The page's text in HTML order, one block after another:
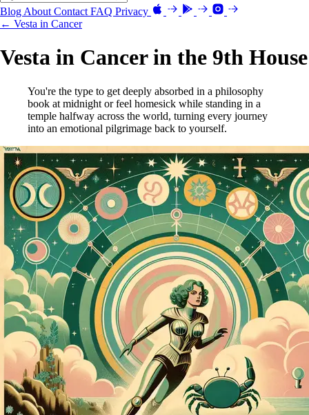
Blog About Contact FAQ Privacy
← Vesta in Cancer
Vesta in Cancer in the 9th House
You're the type to get deeply absorbed in a philosophy
book at midnight or feel homesick while standing in a
temple halfway across the world, turning every journey
into an emotional pilgrimage back to yourself.